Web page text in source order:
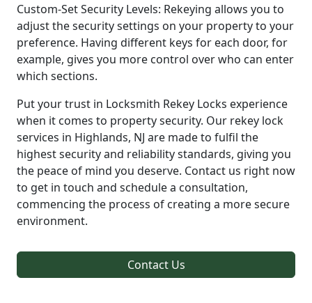
Custom-Set Security Levels: Rekeying allows you to
adjust the security settings on your property to your
preference. Having different keys for each door, for
example, gives you more control over who can enter
which sections.
Put your trust in Locksmith Rekey Locks experience
when it comes to property security. Our rekey lock
services in Highlands, NJ are made to fulfil the
highest security and reliability standards, giving you
the peace of mind you deserve. Contact us right now
to get in touch and schedule a consultation,
commencing the process of creating a more secure
environment.
Contact Us